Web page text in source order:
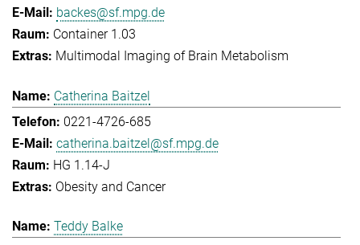
backes@sf.mpg.de
Container 1.03
Multimodal Imaging of Brain Metabolism
Catherina Baitzel
0221-4726-685
catherina.baitzel@sf.mpg.de
HG 1.14-J
Obesity and Cancer
Teddy Balke